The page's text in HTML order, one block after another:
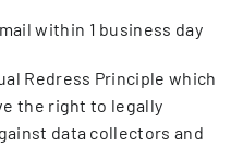
within 1 business day
Redress Principle which
the right to legally
data collectors and